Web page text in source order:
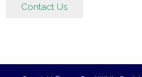
Contact Us